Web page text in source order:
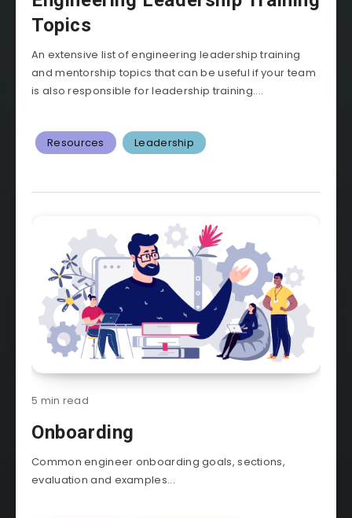
Topics
An extensive list of engineering leadership training
and mentorship topics that can be useful if your team
is also responsible for leadership training....
Resources Leadership
5 min read
Onboarding
Common engineer onboarding goals, sections,
evaluation and examples...